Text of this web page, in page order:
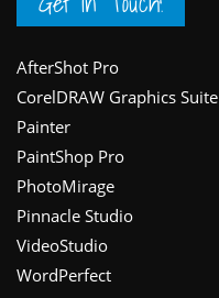
Footer
AfterShot Pro
CorelDRAW Graphics Suite
Painter
PaintShop Pro
PhotoMirage
Pinnacle Studio
VideoStudio
WordPerfect